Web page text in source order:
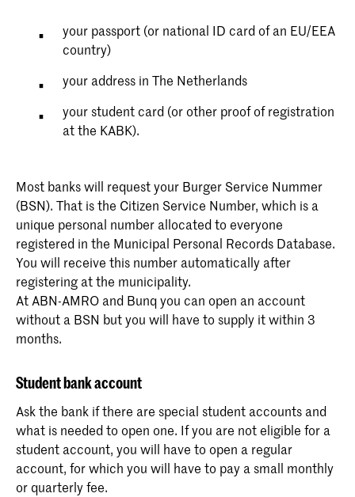
your passport (or national ID card of an EU/EEA
country)
your address in The Netherlands
your student card (or other proof of registration
at the KABK).
Most banks will request your Burger Service Nummer
(BSN). That is the Citizen Service Number, which is a
unique personal number allocated to everyone
registered in the Municipal Personal Records Database.
You will receive this number automatically after
registering at the municipality.
At ABN-AMRO and Bunq you can open an account
without a BSN but you will have to supply it within 3
months.
Student bank account
Ask the bank if there are special student accounts and
what is needed to open one. If you are not eligible for a
student account, you will have to open a regular
account, for which you will have to pay a small monthly
or quarterly fee.